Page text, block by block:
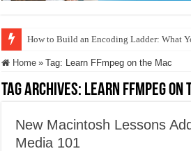
How to Build an Encoding Ladder: What
Home » Tag: Learn FFmpeg on the Mac
Tag Archives: Learn FFmpeg on
New Macintosh Lessons
Media 101